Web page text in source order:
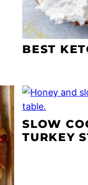
BEST
SLOW
TURKEY